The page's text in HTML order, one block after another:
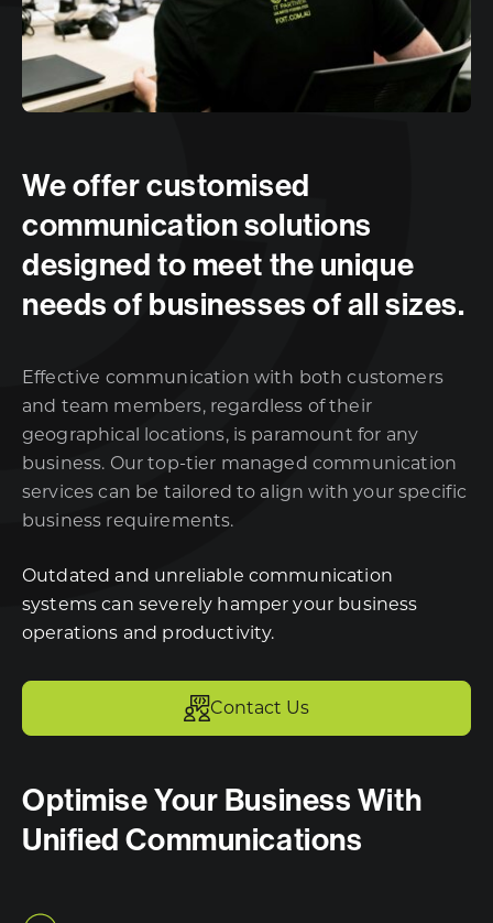
We offer customised
communication solutions
designed to meet the unique
needs of businesses of all sizes.
Effective communication with both customers
and team members, regardless of their
geographical locations, is paramount for any
business. Our top-tier managed communication
services can be tailored to align with your specific
business requirements.
Outdated and unreliable communication
systems can severely hamper your business
operations and productivity.
Contact Us
Optimise Your Business With
Unified Communications